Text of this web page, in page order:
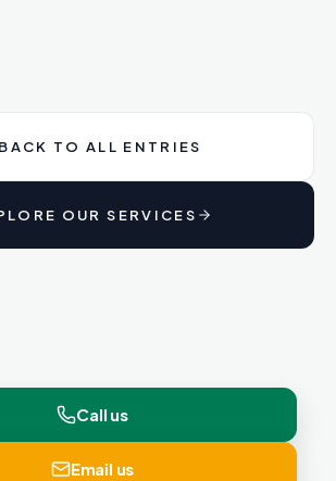
BACK TO ALL ENTRIES
OUR SERVICES
Call us
Email us